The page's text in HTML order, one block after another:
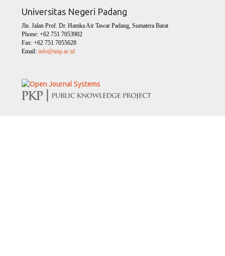
Universitas Negeri Padang
Jln. Jalan Prof. Dr. Hamka Air Tawar Padang, Sumatera Barat
Phone: +62 751 7053902
Fax: +62 751 7055628
Email: info@unp.ac.id